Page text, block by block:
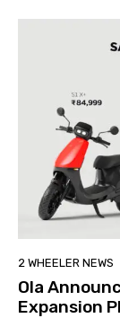
2 WHEELER NEWS
Ola
Expansion